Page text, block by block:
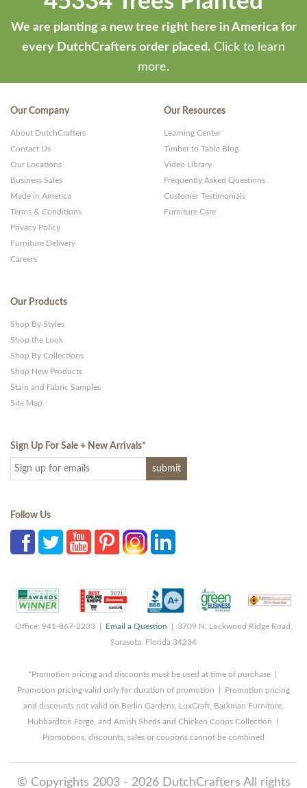
We are planting a new tree right here in America for
every DutchCrafters order placed. Click to learn
more.
Our Company
About DutchCrafters
Contact Us
Our Locations
Business Sales
Made in America
Terms & Conditions
Privacy Policy
Furniture Delivery
Careers
Our Resources
Learning Center
Timber to Table Blog
Video Library
Frequently Asked Questions
Customer Testimonials
Furniture Care
Our Products
Shop By Styles
Shop the Look
Shop By Collections
Shop New Products
Stain and Fabric Samples
Site Map
Sign Up For Sale + New Arrivals*
Follow Us
Office: 941-867-2233 | Email a Question | 3709 N. Lockwood Ridge Road,
Sarasota, Florida 34234
*Promotion pricing and discounts must be used at time of purchase |
Promotion pricing valid only for duration of promotion | Promotion pricing
and discounts not valid on Berlin Gardens, LuxCraft, Barkman Furniture,
Hubbardton Forge, and Amish Sheds and Chicken Coops Collection |
Promotions, discounts, sales or coupons cannot be combined
© Copyrights 2003 - 2026 DutchCrafters All rights